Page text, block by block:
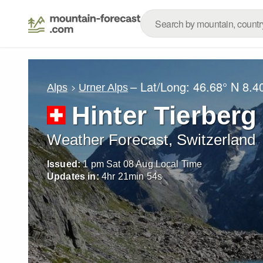
Alps Urner Alps – Lat/Long:46.68° N
Hinter Tierberg
Weather Forecast, Switzerland
Issued: 1 pm Sat 08 Aug Local Time
Updates in: 4hr 21min52s